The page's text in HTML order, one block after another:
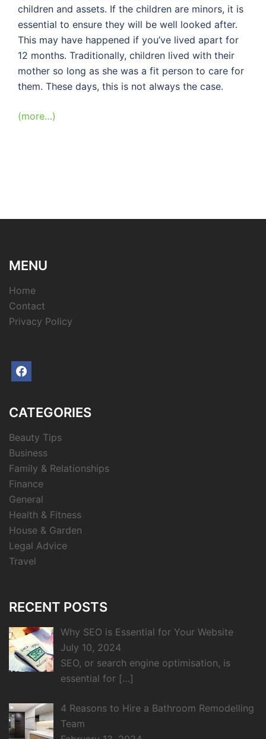
children and assets. If the children are minors, it is
essential to ensure they will be well looked after.
This may have happened if you’ve lived apart for
12 months. Traditionally, children lived with their
mother so long as she was a fit person to care for
them. These days, this is not always the case.
(more…)
MENU
Home
Contact
Privacy Policy
facebook
CATEGORIES
Beauty Tips
Business
Family & Relationships
Finance
General
Health & Fitness
House & Garden
Legal Advice
Travel
RECENT POSTS
Why SEO is Essential for Your Website
July 10, 2024
SEO, or search engine optimisation, is
essential for […]
4 Reasons to Hire a Bathroom Remodelling
Team